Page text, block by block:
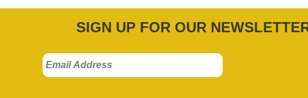
SIGN UP FOR OUR